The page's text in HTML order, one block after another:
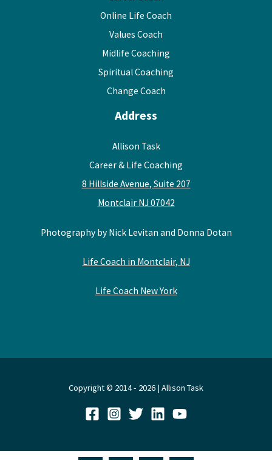
Online Life Coach
Values Coach
Midlife Coaching
Spiritual Coaching
Change Coach
Address
Allison Task
Career & Life Coaching
8 Hillside Avenue, Suite 207
Montclair NJ 07042
Photography by Nick Levitan and Donna Dotan
Life Coach in Montclair, NJ
Life Coach New York
Copyright © 2014 - 2026 | Allison Task